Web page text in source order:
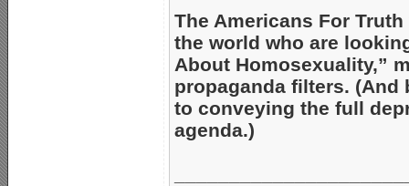
The Americans For
the world who are
About Homosexuality,”
propaganda filters. (And
to conveying the full
agenda.)